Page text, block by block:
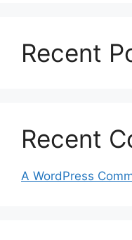
Recent
Recent
A WordPress